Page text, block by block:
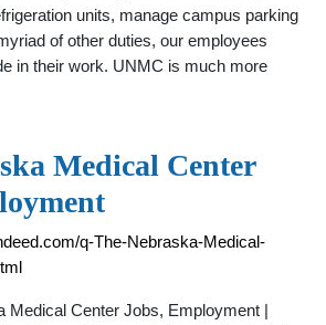
units, manage campus parking
of other duties, our employees
in their work. UNMC is much more
Medical Center
q-The-Nebraska-Medical-
Medical Center Jobs, Employment |